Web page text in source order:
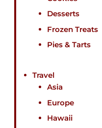
Desserts
Frozen Treats
Pies & Tarts
Travel
Asia
Europe
Hawaii